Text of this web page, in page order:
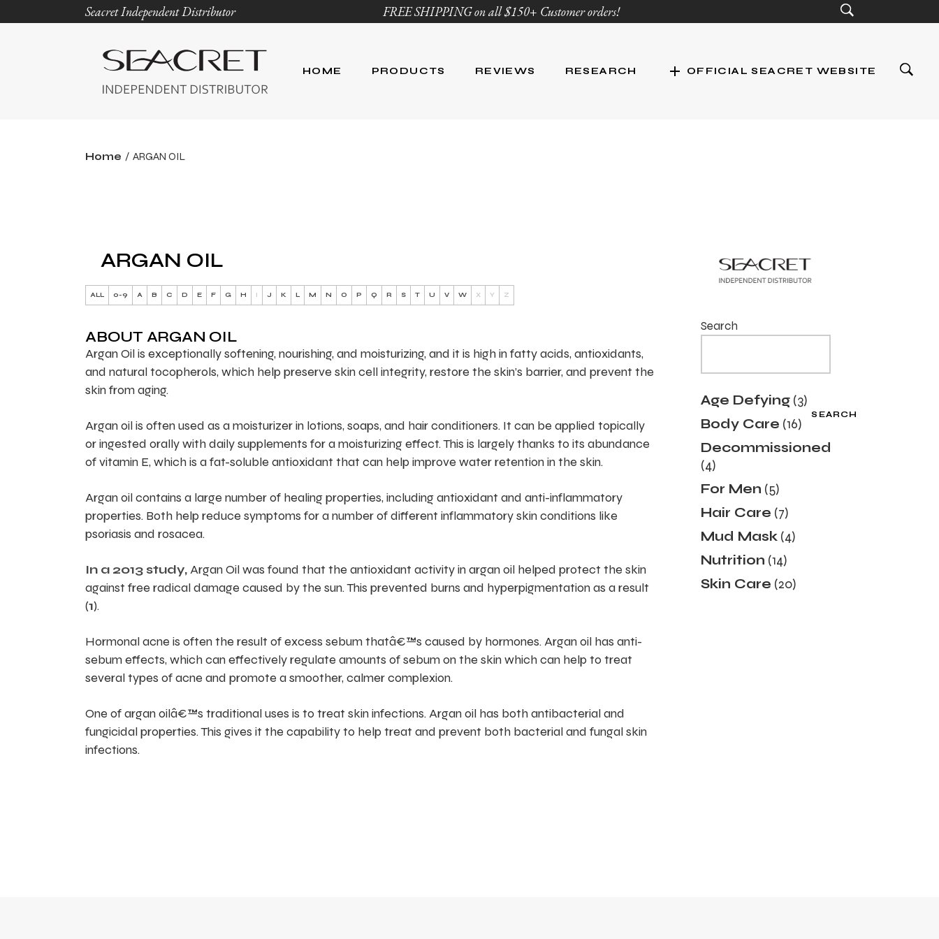
Seacret Independent Distributor FREE SHIPPING on all $150+ Customer orders!
HOME PRODUCTS REVIEWS RESEARCH add OFFICIAL SEACRET WEBSITE
Home ARGAN OIL
ARGAN OIL
ALL 0-9 A B C D E F G H I J K L M N O P Q R S T U V W X Y Z
ABOUT ARGAN OIL
Argan Oil is exceptionally softening, nourishing, and moisturizing, and it is high in fatty acids, antioxidants,
and natural tocopherols, which help preserve skin cell integrity, restore the skin’s barrier, and prevent the
skin from aging.
Argan oil is often used as a moisturizer in lotions, soaps, and hair conditioners. It can be applied topically
or ingested orally with daily supplements for a moisturizing effect. This is largely thanks to its abundance
of vitamin E, which is a fat-soluble antioxidant that can help improve water retention in the skin.
Argan oil contains a large number of healing properties, including antioxidant and anti-inflammatory
properties. Both help reduce symptoms for a number of different inflammatory skin conditions like
psoriasis and rosacea.
In a 2013 study,Argan Oil was found that the antioxidant activity in argan oil helped protect the skin
against free radical damage caused by the sun. This prevented burns and hyperpigmentation as a result
(1).
Hormonal acne is often the result of excess sebum thatâ€™s caused by hormones. Argan oil has anti-
sebum effects, which can effectively regulate amounts of sebum on the skin which can help to treat
several types of acne and promote a smoother, calmer complexion.
One of argan oilâ€™s traditional uses is to treat skin infections. Argan oil has both antibacterial and
fungicidal properties. This gives it the capability to help treat and prevent both bacterial and fungal skin
infections.
Search
SEARCH
Age Defying 33
products
Body Care 1616
products
Decommissioned
44
products
For Men 55
products
Hair Care 77
products
Mud Mask 44
products
Nutrition 1414
products
Skin Care 2020
products